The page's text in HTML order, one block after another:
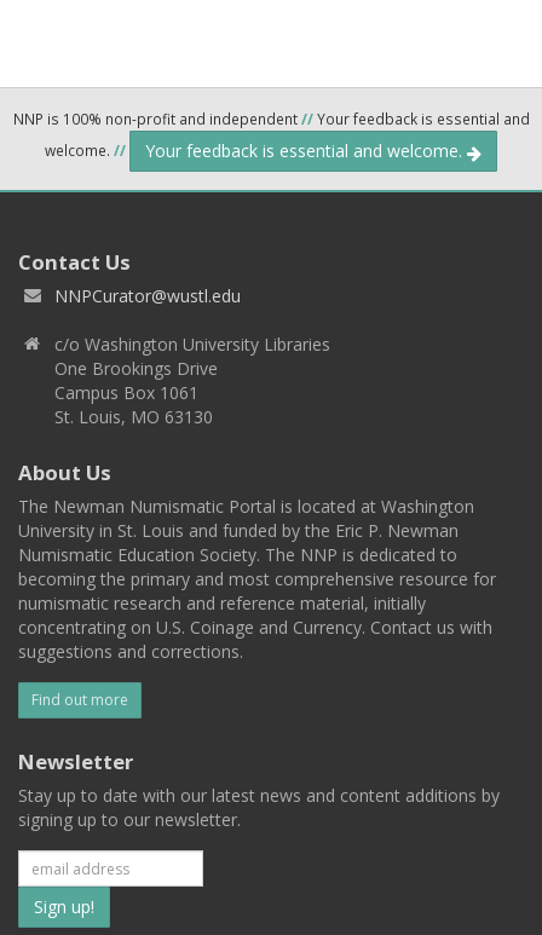
NNP is 100% non-profit and independent//Your feedback is essential and
welcome. // Your feedback is essential and welcome.
Contact Us
NNPCurator@wustl.edu
c/o Washington University Libraries
One Brookings Drive
Campus Box 1061
St. Louis, MO 63130
About Us
The Newman Numismatic Portal is located at Washington
University in St. Louis and funded by the Eric P. Newman
Numismatic Education Society. The NNP is dedicated to
becoming the primary and most comprehensive resource for
numismatic research and reference material, initially
concentrating on U.S. Coinage and Currency. Contact us with
suggestions and corrections.
Find out more
Newsletter
Stay up to date with our latest news and content additions by
signing up to our newsletter.
Subscribe